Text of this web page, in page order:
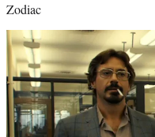
Zodiac